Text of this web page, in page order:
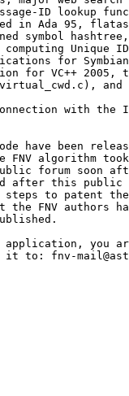
ID lookup
in Ada 95,
symbol
Unique
for
for VC++ 2005,
and
with the
have been
FNV algorithm
forum soon
after this public
to patent
the FNV authors
you
it to: fnv-